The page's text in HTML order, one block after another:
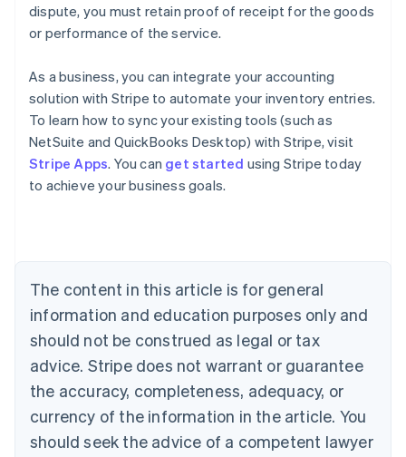
dispute, you must retain proof of receipt for the goods
or performance of the service.
As a business, you can integrate your accounting
solution with Stripe to automate your inventory entries.
To learn how to sync your existing tools (such as
NetSuite and QuickBooks Desktop) with Stripe, visit
Stripe Apps. You can get started using Stripe today
to achieve your business goals.
The content in this article is for general
information and education purposes only and
should not be construed as legal or tax
advice. Stripe does not warrant or guarantee
the accuracy, completeness, adequacy, or
currency of the information in the article. You
should seek the advice of a competent lawyer
Australia
English
Austria
DeutschEnglish
English
Canada
Croatia
EnglishItaliano
Cyprus
English
Czech Republic
English